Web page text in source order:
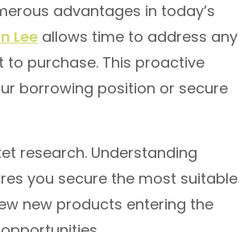
advantages in today’s
Lee allows time to address any
purchase. This proactive
borrowing position or secure
research. Understanding
you secure the most suitable
new products entering the